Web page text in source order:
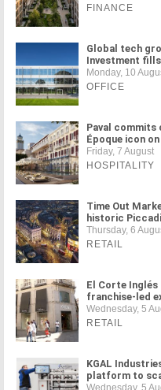
FINANCE
Global tech
Investment
Monday, 10
OFFICE
Paval commits
Époque icon
Friday, 7 August
HOSPITALITY
Time Out
historic
Thursday, 6
RETAIL
El Corte Inglés
franchise-led
Wednesday, 5
RETAIL
KGAL
platform to
Wednesday, 5